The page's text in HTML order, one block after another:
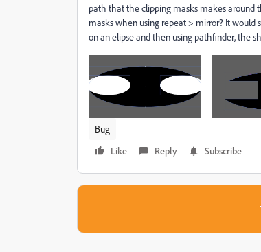
path that the clipping masks makes around
masks when using repeat > mirror? It
on an elipse and then using pathfinder, the
Bug
Like
Reply Subscribe